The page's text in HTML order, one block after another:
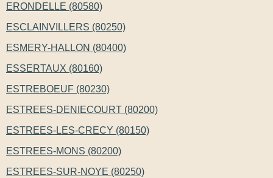
ERONDELLE (80580)
ESCLAINVILLERS (80250)
ESMERY-HALLON (80400)
ESSERTAUX (80160)
ESTREBOEUF (80230)
ESTREES-DENIECOURT (80200)
ESTREES-LES-CRECY (80150)
ESTREES-MONS (80200)
ESTREES-SUR-NOYE (80250)